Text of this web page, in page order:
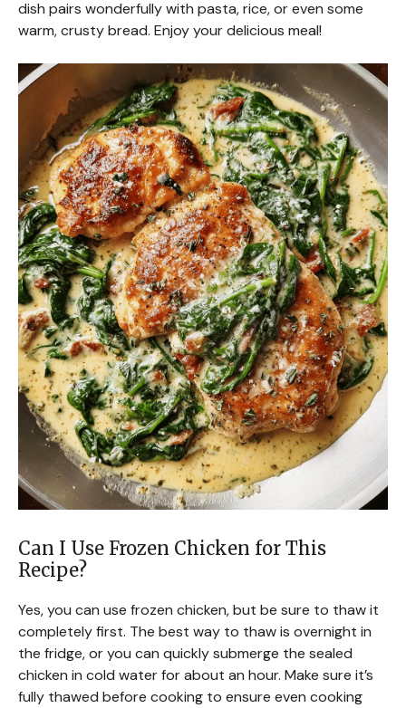
dish pairs wonderfully with pasta, rice, or even some
warm, crusty bread. Enjoy your delicious meal!
Can I Use Frozen Chicken for This
Recipe?
Yes, you can use frozen chicken, but be sure to thaw it
completely first. The best way to thaw is overnight in
the fridge, or you can quickly submerge the sealed
chicken in cold water for about an hour. Make sure it’s
fully thawed before cooking to ensure even cooking